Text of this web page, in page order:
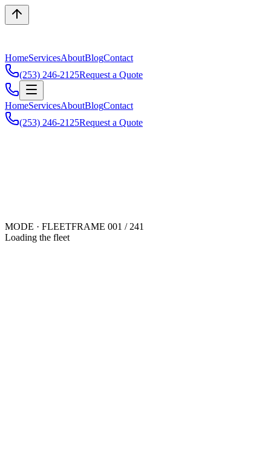
HomeServicesAboutBlogContact
(253) 246-2125Request a Quote
HomeServicesAboutBlogContact
(253) 246-2125Request a Quote
MODE · FLEETFRAME 001 / 241
Loading the fleet